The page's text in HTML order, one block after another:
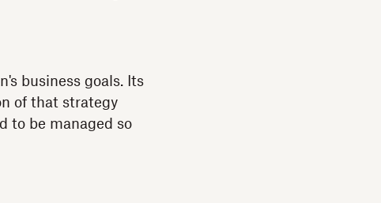
business goals. Its
of that strategy
to be managed so